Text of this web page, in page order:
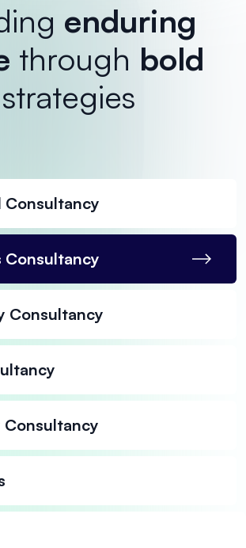
enduring
through bold
strategies
Consultancy
Consultancy
Consultancy